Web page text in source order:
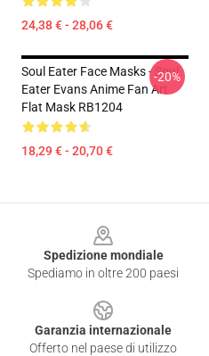
24,38 € - 28,06 €
Soul Eater Face Masks - Soul
Eater Evans Anime Fan Art
Flat Mask RB1204
18,29 € - 20,70 €
-20%
Spedizione mondiale
Spediamo in oltre 200 paesi
Garanzia internazionale
Offerto nel paese di utilizzo